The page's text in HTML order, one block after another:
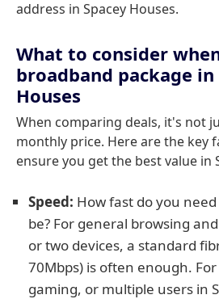
address in Spacey Houses.
What to consider
broadband package in
Houses
When comparing deals, it's not
monthly price. Here are the key
ensure you get the best value in
Speed: How fast do you
be? For general browsing
or two devices, a standard
70Mbps) is often enough.
gaming, or multiple users in